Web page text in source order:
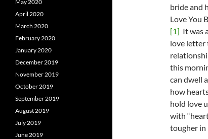
bride and
Love You
[1] It was
love letter
this
can dwell
how
hold love
with
tougher in
May 2020
April 2020
March 2020
February 2020
January 2020
December 2019
November 2019
October 2019
September 2019
August 2019
July 2019
June 2019